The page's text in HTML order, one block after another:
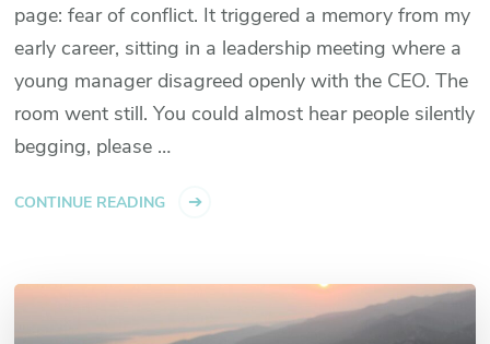
page: fear of conflict. It triggered a memory from my
early career, sitting in a leadership meeting where a
young manager disagreed openly with the CEO. The
room went still. You could almost hear people silently
begging, please …
CONTINUE READING